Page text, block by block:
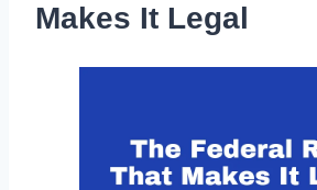
Makes It Legal